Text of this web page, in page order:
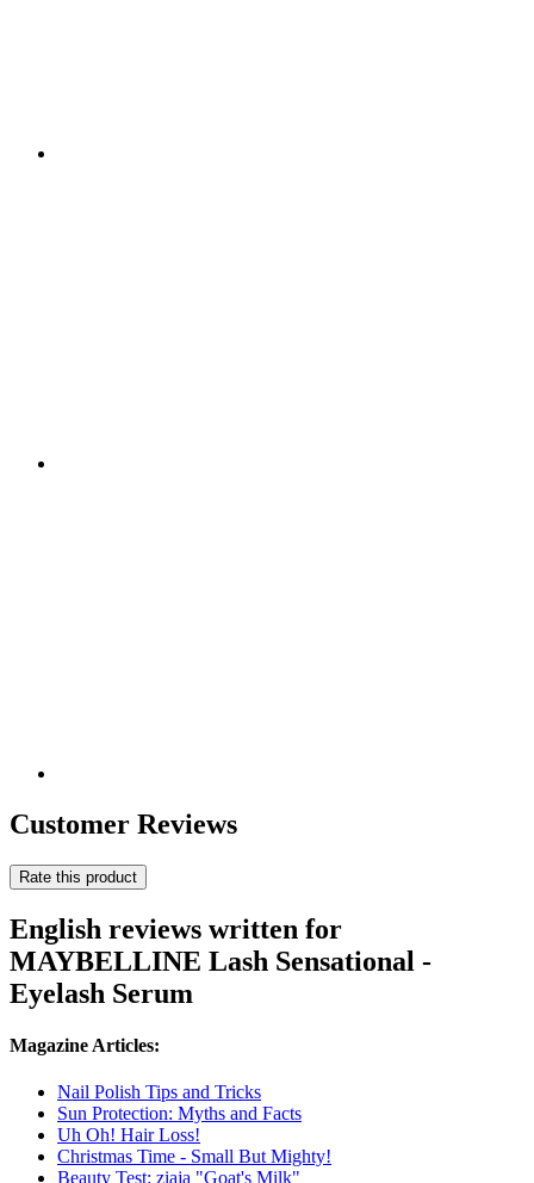
Customer Reviews
Rate this product
English reviews written for
MAYBELLINE Lash Sensational -
Eyelash Serum
Magazine Articles:
Nail Polish Tips and Tricks
Sun Protection: Myths and Facts
Uh Oh! Hair Loss!
Christmas Time - Small But Mighty!
Beauty Test: ziaja "Goat's Milk"